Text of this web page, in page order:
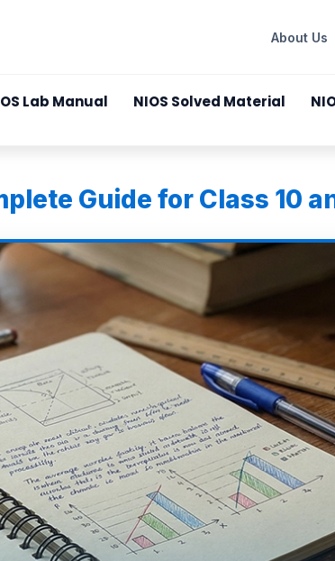
About Us
Lab Manual NIOS Solved Material
Guide for Class 10